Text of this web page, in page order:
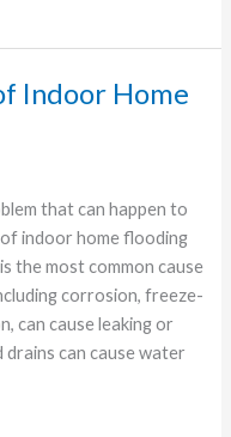
Indoor Home
that can happen to
indoor home flooding
the most common cause
corrosion, freeze-
can cause leaking or
drains can cause water